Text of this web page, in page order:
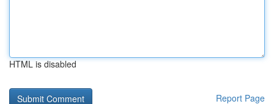
HTML is disabled
Report Page